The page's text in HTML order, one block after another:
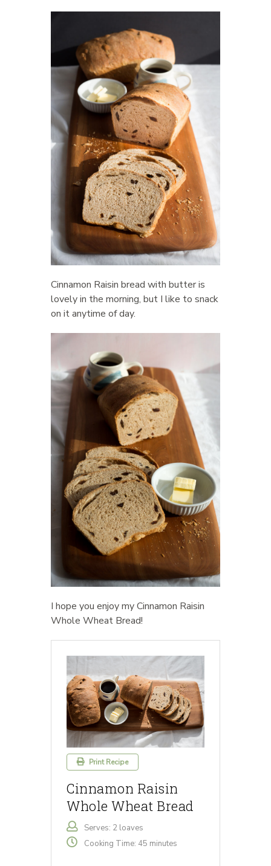
Cinnamon Raisin bread with butter is
lovely in the morning, but I like to snack
on it anytime of day.
I hope you enjoy my Cinnamon Raisin
Whole Wheat Bread!
Print Recipe
Cinnamon Raisin
Whole Wheat Bread
Serves: 2 loaves
Cooking Time: 45 minutes